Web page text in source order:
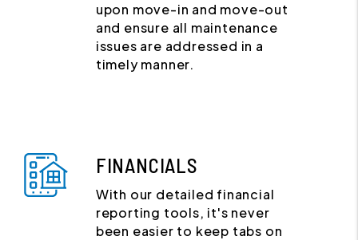
upon move-in and move-out
and ensure all maintenance
issues are addressed in a
timely manner.
FINANCIALS
With our detailed financial
reporting tools, it's never
been easier to keep tabs on